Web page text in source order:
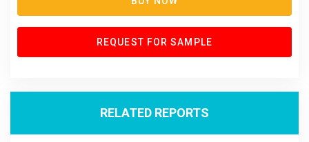
REQUEST FOR SAMPLE
RELATED REPORTS